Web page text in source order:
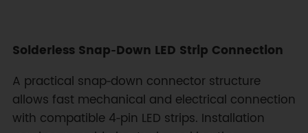
Solderless Snap‑Down LED Strip Connection
A practical snap‑down connector structure
allows fast mechanical and electrical connection
with compatible 4‑pin LED strips. Installation